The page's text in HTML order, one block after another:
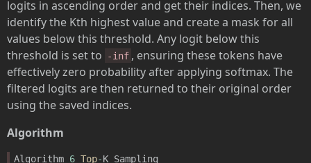
logits in ascending order and get their indices. Then, we
identify the Kth highest value and create a mask for all
values below this threshold. Any logit below this
threshold is set to
-inf , ensuring these tokens have
effectively zero probability after applying softmax. The
filtered logits are then returned to their original order
using the saved indices.
Algorithm
Algorithm 6 Top-K Sampling